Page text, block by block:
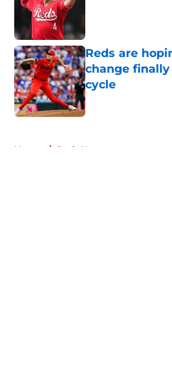
Reds are
change
cycle
Published by on
Home / Reds News